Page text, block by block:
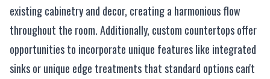
existing cabinetry and decor, creating a harmonious flow
throughout the room. Additionally, custom countertops offer
opportunities to incorporate unique features like integrated
sinks or unique edge treatments that standard options can't